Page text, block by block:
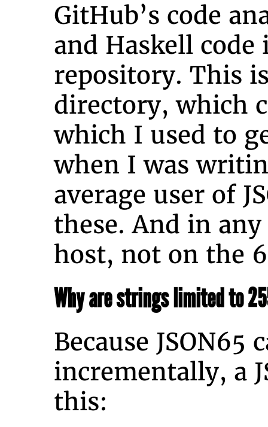
GitHub’s code
and Haskell code
repository. This
directory, which
which I used to
when I was
average user of
these. And in
host, not on the
Why are strings limited to
Because JSON65
incrementally, a
this: